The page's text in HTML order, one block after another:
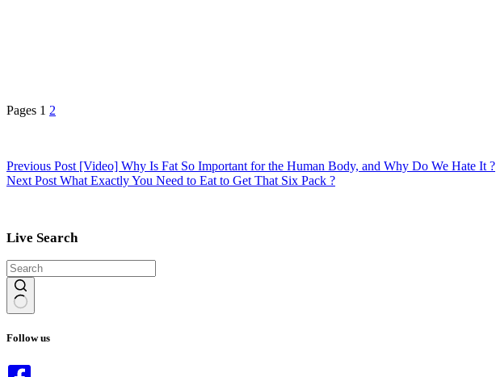
Pages 1 2
Previous Post [Video] Why Is Fat So Important for the Human Body, and Why Do We Hate It ?
Next Post What Exactly You Need to Eat to Get That Six Pack ?
Live Search
results
Follow us